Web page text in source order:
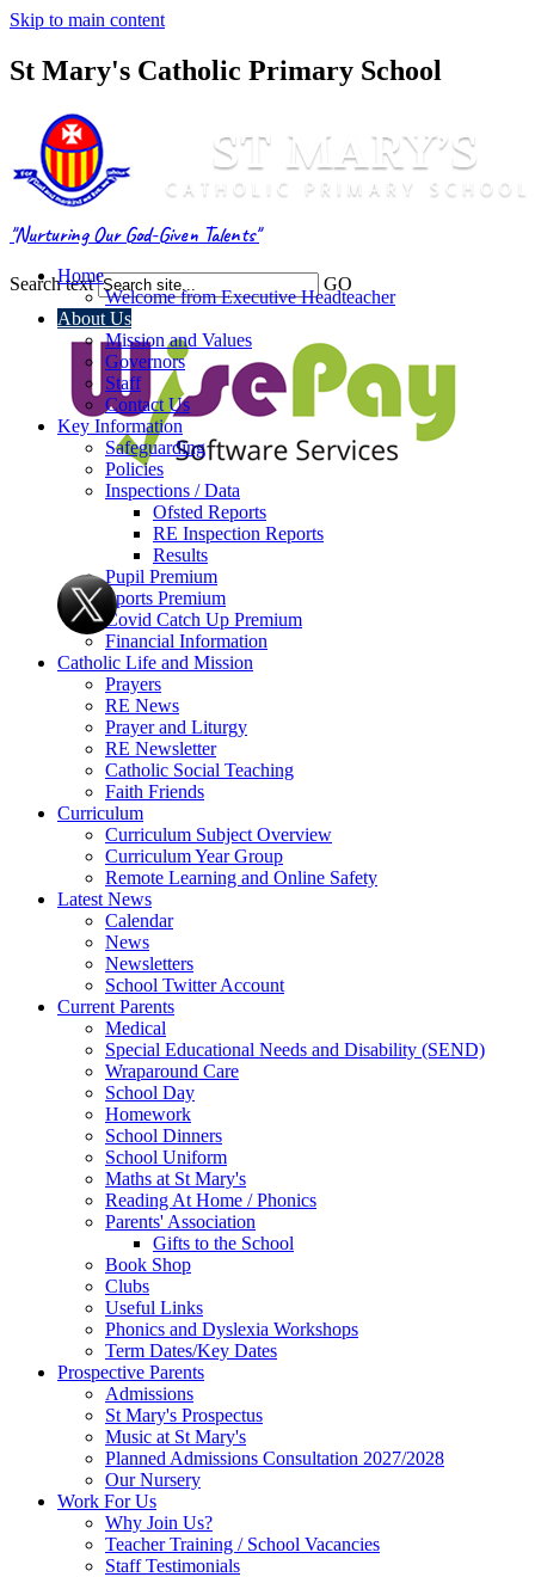
Skip to main content
St Mary's Catholic Primary School
"Nurturing Our God-Given Talents"
Search text GO
Home
Welcome from Executive Headteacher
About Us
Mission and Values
Governors
Staff
Contact Us
Key Information
Safeguarding
Policies
Inspections / Data
Ofsted Reports
RE Inspection Reports
Results
Pupil Premium
Sports Premium
Covid Catch Up Premium
Financial Information
Catholic Life and Mission
Prayers
RE News
Prayer and Liturgy
RE Newsletter
Catholic Social Teaching
Faith Friends
Curriculum
Curriculum Subject Overview
Curriculum Year Group
Remote Learning and Online Safety
Latest News
Calendar
News
Newsletters
School Twitter Account
Current Parents
Medical
Special Educational Needs and Disability (SEND)
Wraparound Care
School Day
Homework
School Dinners
School Uniform
Maths at St Mary's
Reading At Home / Phonics
Parents' Association
Gifts to the School
Book Shop
Clubs
Useful Links
Phonics and Dyslexia Workshops
Term Dates/Key Dates
Prospective Parents
Admissions
St Mary's Prospectus
Music at St Mary's
Planned Admissions Consultation 2027/2028
Our Nursery
Work For Us
Why Join Us?
Teacher Training / School Vacancies
Staff Testimonials